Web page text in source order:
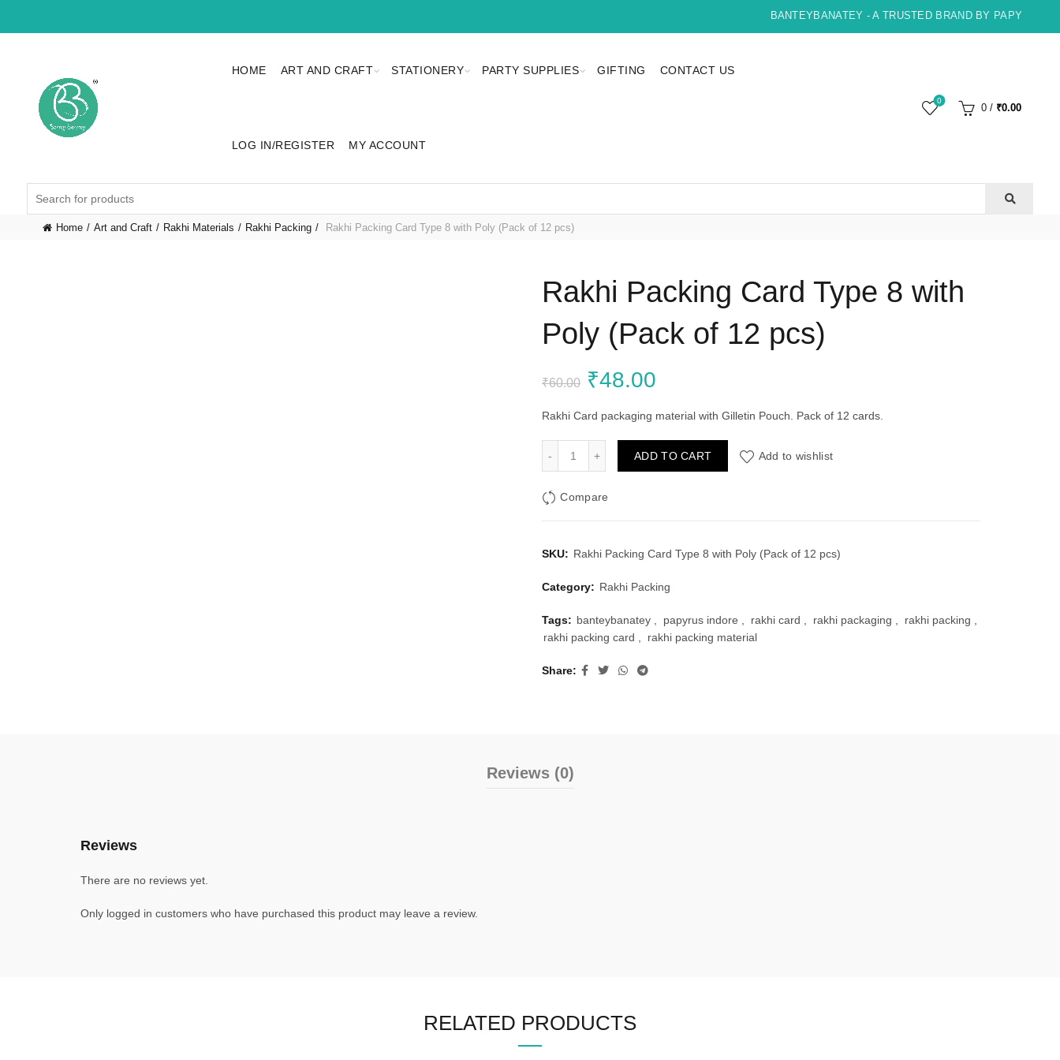
BANTEYBANATEY - A TRUSTED BRAND BY PAPYRUS,
HOME ART AND CRAFT STATIONERY PARTY SUPPLIES GIFTING CONTACT US
LOG IN/REGISTER MY ACCOUNT
0
0 / ₹0.00
Home Art and Craft Rakhi Materials Rakhi Packing Rakhi Packing Card Type 8 with Poly (Pack of 12 pcs)
Rakhi Packing Card Type 8 with
Poly (Pack of 12 pcs)
₹60.00 Original
price
was:
₹48.00
price
is:
Rakhi Card packaging material with Gilletin Pouch. Pack of 12 cards.
Rakhi Packing Card Type 8 with Poly (Pack of 12 pcs) quantity
ADD TO CART Add to wishlist
Compare
SKU: Rakhi Packing Card Type 8 with Poly (Pack of 12 pcs)
Category: Rakhi Packing
Tags: banteybanatey , papyrus indore , rakhi card , rakhi packaging , rakhi packing ,
rakhi packing card , rakhi packing material
Share
Reviews (0)
Reviews
There are no reviews yet.
Only logged in customers who have purchased this product may leave a review.
RELATED PRODUCTS